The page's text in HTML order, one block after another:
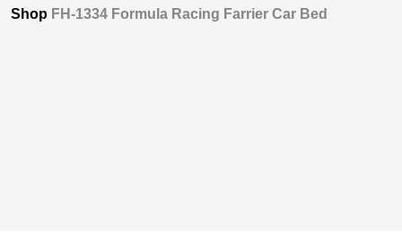
Shop FH-1334 Formula Racing Farrier Car Bed